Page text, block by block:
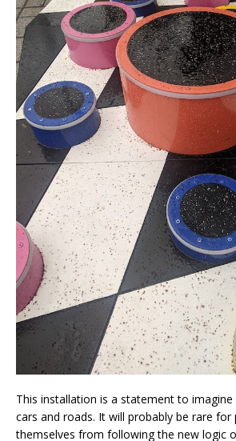
This installation is a statement to
cars and roads. It will probably be rare
themselves from following the new logic